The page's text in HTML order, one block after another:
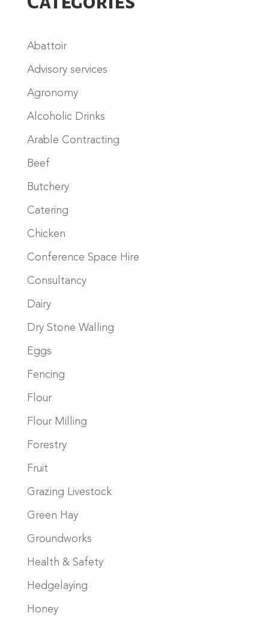
Abattoir
Advisory services
Agronomy
Alcoholic Drinks
Arable Contracting
Beef
Butchery
Catering
Chicken
Conference Space Hire
Consultancy
Dairy
Dry Stone Walling
Eggs
Fencing
Flour
Flour Milling
Forestry
Fruit
Grazing Livestock
Green Hay
Groundworks
Health & Safety
Hedgelaying
Honey